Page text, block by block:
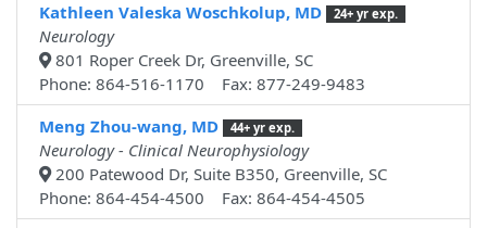
Kathleen Valeska Woschkolup, MD
24+ yr exp.
Neurology
801 Roper Creek Dr, Greenville, SC
Phone: 864-516-1170 Fax: 877-249-9483
Meng Zhou-wang, MD
44+ yr exp.
Neurology - Clinical Neurophysiology
200 Patewood Dr, Suite B350, Greenville, SC
Phone: 864-454-4500 Fax: 864-454-4505